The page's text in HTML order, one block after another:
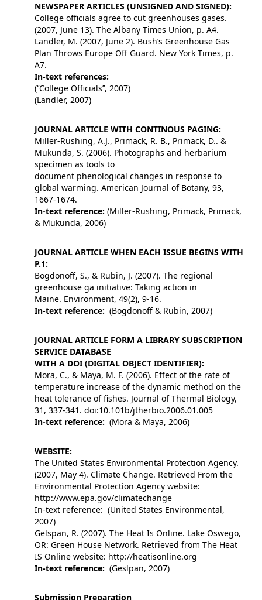
NEWSPAPER ARTICLES (UNSIGNED AND SIGNED):
College officials agree to cut greenhouses gases.
(2007, June 13). The Albany Times Union, p. A4.
Landler, M. (2007, June 2). Bush’s Greenhouse Gas
Plan Throws Europe Off Guard. New York Times, p.
A7.
In-text references:
(‘‘College Officials’’, 2007)
(Landler, 2007)
JOURNAL ARTICLE WITH CONTINOUS PAGING:
Miller-Rushing, A.J., Primack, R. B., Primack, D.. &
Mukunda, S. (2006). Photographs and herbarium
specimen as tools to
document phenological changes in response to
global warming. American Journal of Botany, 93,
1667-1674.
In-text reference: (Miller-Rushing, Primack, Primack,
& Mukunda, 2006)
JOURNAL ARTICLE WHEN EACH ISSUE BEGINS WITH
P.1:
Bogdonoff, S., & Rubin, J. (2007). The regional
greenhouse ga initiative: Taking action in
Maine. Environment, 49(2), 9-16.
In-text reference: (Bogdonoff & Rubin, 2007)
JOURNAL ARTICLE FORM A LIBRARY SUBSCRIPTION
SERVICE DATABASE
WITH A DOI (DIGITAL OBJECT IDENTIFIER):
Mora, C., & Maya, M. F. (2006). Effect of the rate of
temperature increase of the dynamic method on the
heat tolerance of fishes. Journal of Thermal Biology,
31, 337-341. doi:10.101b/jtherbio.2006.01.005
In-text reference: (Mora & Maya, 2006)
WEBSITE:
The United States Environmental Protection Agency.
(2007, May 4). Climate Change. Retrieved From the
Environmental Protection Agency website:
http://www.epa.gov/climatechange
In-text reference: (United States Environmental,
2007)
Gelspan, R. (2007). The Heat Is Online. Lake Oswego,
OR: Green House Network. Retrieved from The Heat
IS Online website: http://heatisonline.org
In-text reference: (Geslpan, 2007)
Submission Preparation